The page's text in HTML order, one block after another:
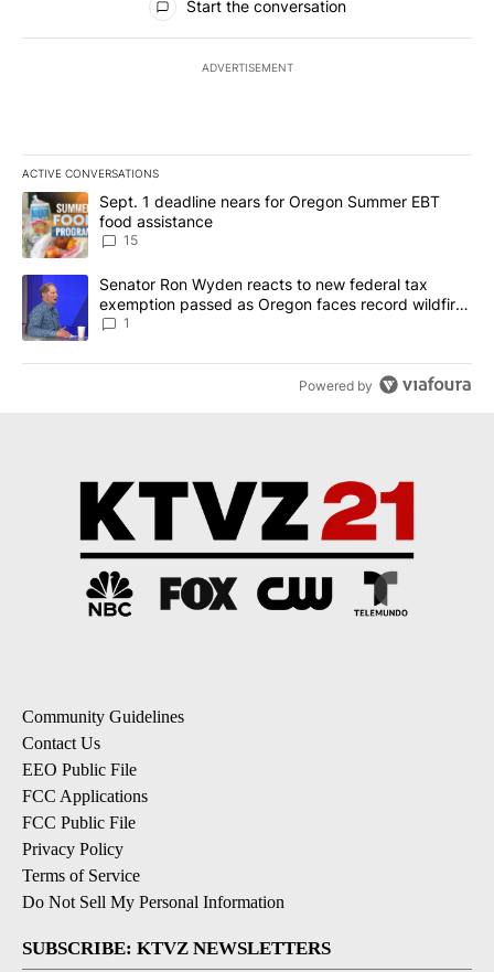
Start the conversation
ADVERTISEMENT
ACTIVE CONVERSATIONS
The following is a list of the most commented articles in the last
A trending article titled "Sept. 1 deadline nears for Oregon
Sept. 1 deadline nears for Oregon Summer EBT
food assistance
15
A trending article titled "Senator Ron Wyden reacts to new
Senator Ron Wyden reacts to new federal tax
exemption passed as Oregon faces record wildfire
season
1
Powered by
Community Guidelines
Contact Us
EEO Public File
FCC Applications
FCC Public File
Privacy Policy
Terms of Service
Do Not Sell My Personal Information
SUBSCRIBE: KTVZ NEWSLETTERS